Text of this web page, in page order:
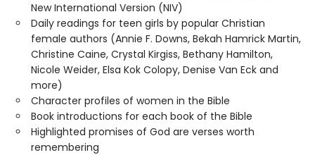
New International Version (NIV)
Daily readings for teen girls by popular Christian
female authors (Annie F. Downs, Bekah Hamrick Martin,
Christine Caine, Crystal Kirgiss, Bethany Hamilton,
Nicole Weider, Elsa Kok Colopy, Denise Van Eck and
more)
Character profiles of women in the Bible
Book introductions for each book of the Bible
Highlighted promises of God are verses worth
remembering